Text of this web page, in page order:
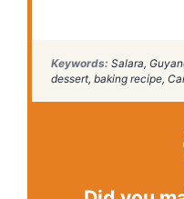
Keywords: Salara,
dessert, baking recipe,